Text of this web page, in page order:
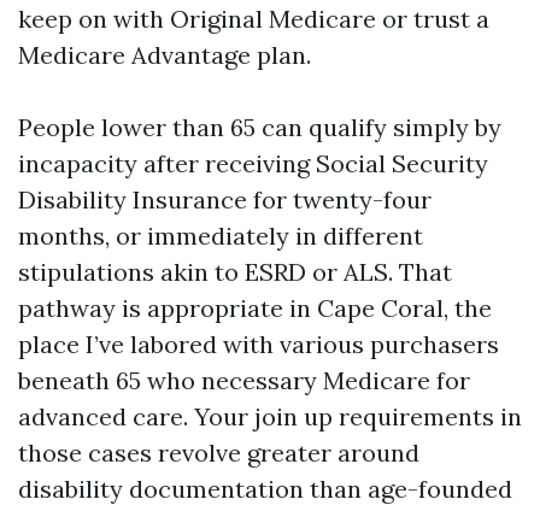
keep on with Original Medicare or trust a
Medicare Advantage plan.
People lower than 65 can qualify simply by
incapacity after receiving Social Security
Disability Insurance for twenty-four
months, or immediately in different
stipulations akin to ESRD or ALS. That
pathway is appropriate in Cape Coral, the
place I’ve labored with various purchasers
beneath 65 who necessary Medicare for
advanced care. Your join up requirements in
those cases revolve greater around
disability documentation than age-founded